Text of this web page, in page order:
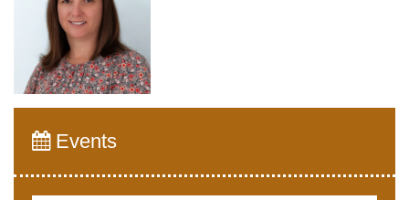
Events